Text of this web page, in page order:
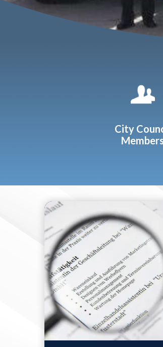
City